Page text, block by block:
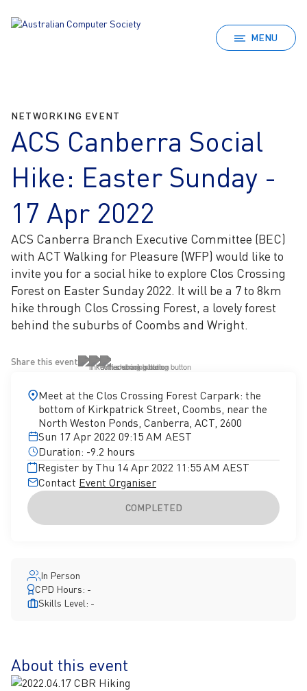
MENU
NETWORKING EVENT
ACS Canberra Social
Hike: Easter Sunday -
17 Apr 2022
ACS Canberra Branch Executive Committee (BEC)
with ACT Walking for Pleasure (WFP) would like to
invite you for a social hike to explore Clos Crossing
Forest on Easter Sunday 2022. It will be a 7 to 8km
hike through Clos Crossing Forest, a lovely forest
behind the suburbs of Coombs and Wright.
Share this event
Meet at the Clos Crossing Forest Carpark: the
bottom of Kirkpatrick Street, Coombs, near the
North Weston Ponds, Canberra, ACT, 2600
Sun 17 Apr 2022 09:15 AM AEST
Duration: -9.2 hours
Register by Thu 14 Apr 2022 11:55 AM AEST
Contact Event Organiser
COMPLETED
In Person
CPD Hours: -
Skills Level: -
About this event